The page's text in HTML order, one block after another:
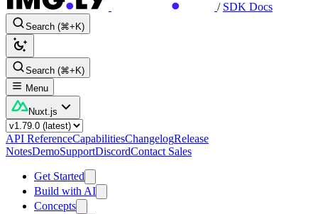
/ SDK Docs
Search (⌘+K)
Search (⌘+K)
Menu
Nuxt.js
API ReferenceCapabilitiesChangelogRelease
NotesDemoSupportDiscordContact Sales
Get Started
Build with AI
Concepts